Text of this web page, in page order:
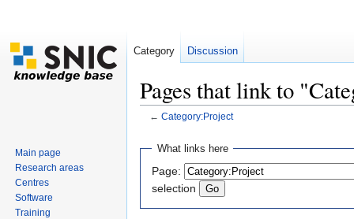
Pages that link to
← Category:Project
What links here
Page:
selection
Category Discussion
Main page
Research areas
Centres
Software
Training